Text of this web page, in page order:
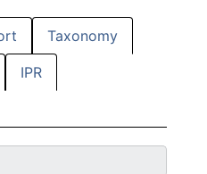
Taxonomy
IPR